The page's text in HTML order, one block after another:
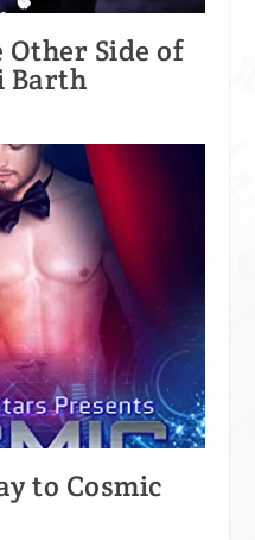
Side of
Barth
to Cosmic